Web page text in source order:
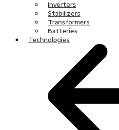
Inverters
Stabilizers
Transformers
Batteries
Technologies